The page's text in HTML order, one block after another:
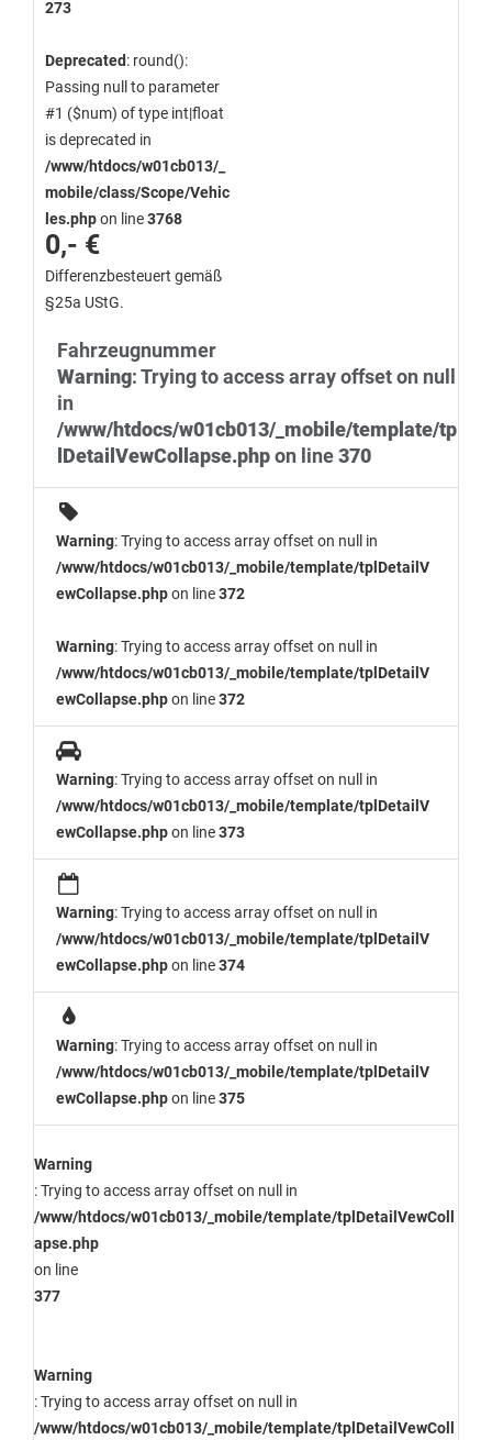
273
Deprecated: round():
Passing null to parameter
#1 ($num) of type int|float
is deprecated in
/www/htdocs/w01cb013/_
mobile/class/Scope/Vehic
les.phpon line3768
0,- €
Differenzbesteuert gemäß
§25a UStG.
Fahrzeugnummer
Warning: Trying to access array offset on null
in
/www/htdocs/w01cb013/_mobile/template/tp
lDetailVewCollapse.phpon line370
Warning: Trying to access array offset on null in
/www/htdocs/w01cb013/_mobile/template/tplDetailV
ewCollapse.phpon line372
Warning: Trying to access array offset on null in
/www/htdocs/w01cb013/_mobile/template/tplDetailV
ewCollapse.phpon line372
Warning: Trying to access array offset on null in
/www/htdocs/w01cb013/_mobile/template/tplDetailV
ewCollapse.phpon line373
Warning: Trying to access array offset on null in
/www/htdocs/w01cb013/_mobile/template/tplDetailV
ewCollapse.phpon line374
Warning: Trying to access array offset on null in
/www/htdocs/w01cb013/_mobile/template/tplDetailV
ewCollapse.phpon line375
Warning
: Trying to access array offset on null in
/www/htdocs/w01cb013/_mobile/template/tplDetailVewColl
apse.php
on line
377
Warning
: Trying to access array offset on null in
/www/htdocs/w01cb013/_mobile/template/tplDetailVewColl